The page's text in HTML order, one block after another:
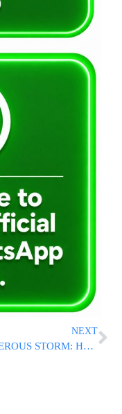
NEXT
DANGEROUS STORM: Hurricane Idalia Makes Landfall On Florida As Category 3 Storm